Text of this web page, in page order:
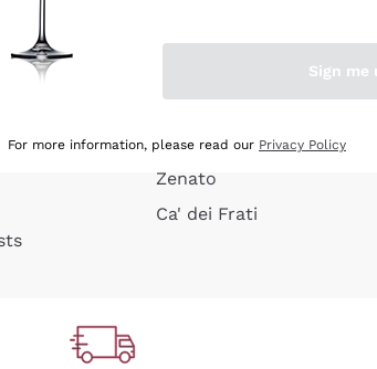
or
Argiolas
Zenato
Ca' dei Frati
Sign me
For more information, please read our Privacy Policy